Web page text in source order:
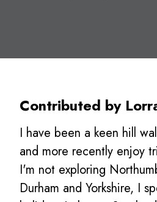
Contributed by
I have been a keen hill
and more recently enjoy
I'm not exploring
Durham and Yorkshire, I